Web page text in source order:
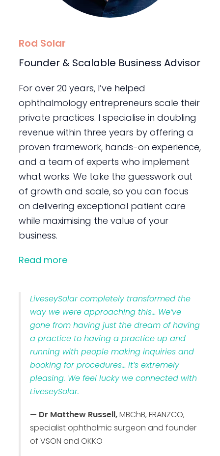
Rod Solar
Founder & Scalable Business Advisor
For over 20 years, I’ve helped
ophthalmology entrepreneurs scale their
private practices. I specialise in doubling
revenue within three years by offering a
proven framework, hands-on experience,
and a team of experts who implement
what works. We take the guesswork out
of growth and scale, so you can focus
on delivering exceptional patient care
while maximising the value of your
business.
Read more
LiveseySolar completely transformed the
way we were approaching this… We’ve
gone from having just the dream of having
a practice to having a practice up and
running with people making inquiries and
booking for procedures… It’s extremely
pleasing. We feel lucky we connected with
LiveseySolar.
— Dr Matthew Russell,MBChB, FRANZCO,
specialist ophthalmic surgeon and founder
of VSON and OKKO